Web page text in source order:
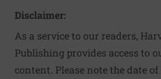
Disclaimer:
As a service to our readers,
Publishing provides access to
content. Please note the date